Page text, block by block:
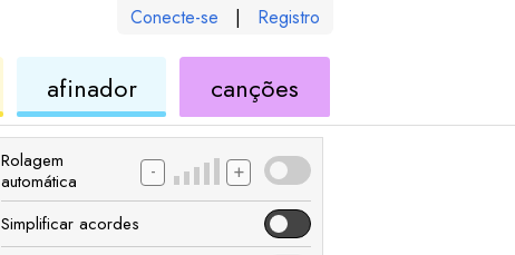
Conecte-se | Registro
afinadorukulelecanções
de
Rolagem
automática
- +
Simplificar acordes